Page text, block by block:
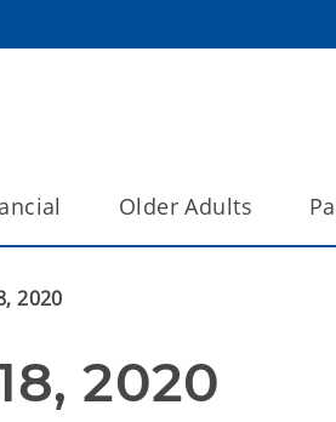
Older Adults
2020
2020